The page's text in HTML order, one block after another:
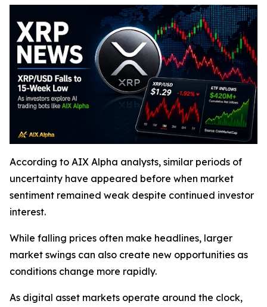
According to AIX Alpha analysts, similar periods of
uncertainty have appeared before when market
sentiment remained weak despite continued investor
interest.
While falling prices often make headlines, larger
market swings can also create new opportunities as
conditions change more rapidly.
As digital asset markets operate around the clock,